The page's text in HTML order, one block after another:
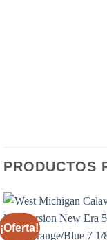
PRODUCTOS
¡Oferta!